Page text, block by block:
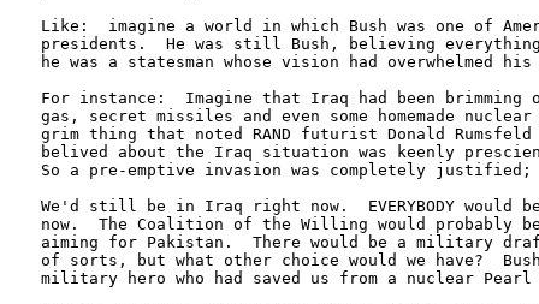
Like:  imagine a world in which Bush was one of
presidents.  He was still Bush, believing
he was a statesman whose vision had overwhelmed
For instance:  Imagine that Iraq had been brimming
gas, secret missiles and even some homemade
grim thing that noted RAND futurist Donald Rumsfeld
belived about the Iraq situation was keenly
So a pre-emptive invasion was completely
We'd still be in Iraq right now.  EVERYBODY would
now.  The Coalition of the Willing would probably
aiming for Pakistan.  There would be a military
of sorts, but what other choice would we have?
military hero who had saved us from a nuclear Pearl